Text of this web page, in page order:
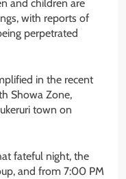
and children are
with reports of
perpetrated
in the recent
Showa Zone,
town on
fateful night, the
and from 7:00 PM